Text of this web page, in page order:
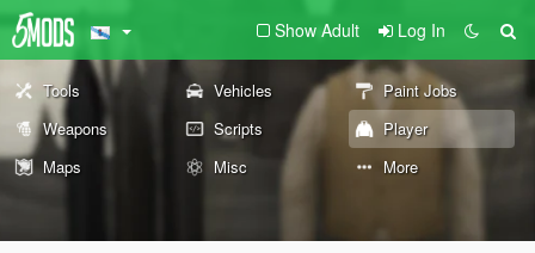
Show Adult Log In
Tools Vehicles
Paint Jobs
Weapons
Scripts
Player
Maps
Misc More